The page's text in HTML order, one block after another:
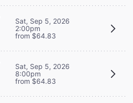
Sat, Sep 5, 2026
2:00pm
from $64.83
Sat, Sep 5, 2026
8:00pm
from $64.83